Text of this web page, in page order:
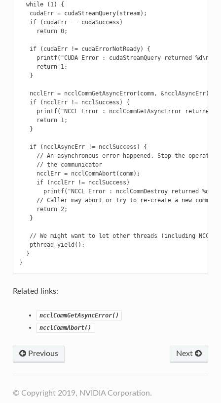
  while (1) {
   cudaErr = cudaStreamQuery(stream);
   if (cudaErr == cudaSuccess)
     return 0;
   if (cudaErr != cudaErrorNotReady) {
printf("CUDA Error : cudaStreamQuery returned %d\n",
     return 1;
   }
   ncclErr = ncclCommGetAsyncError(comm, &ncclAsyncErr);
   if (ncclErr != ncclSuccess) {
printf("NCCL Error : ncclCommGetAsyncError returned
     return 1;
   }
   if (ncclAsyncErr != ncclSuccess) {
// An asynchronous error happened. Stop the
     // the communicator
     ncclErr = ncclCommAbort(comm);
     if (ncclErr != ncclSuccess)
printf("NCCL Error : ncclCommDestroy returned
// Caller may abort or try to re-create a new
     return 2;
   }
// We might want to let other threads (including NCCL
   pthread_yield();
  }
Related links:
ncclCommGetAsyncError()
ncclCommAbort()
Next
Previous
© Copyright 2019, NVIDIA Corporation.